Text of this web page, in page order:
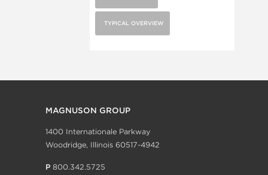
TYPICAL OVERVIEW
MAGNUSON GROUP
1400 Internationale Parkway
Woodridge, Illinois 60517-4942
P 800.342.5725